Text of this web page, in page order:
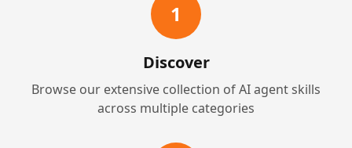
1
Discover
Browse our extensive collection of AI agent skills
across multiple categories